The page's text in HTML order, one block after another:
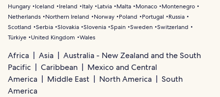
Hungary
Iceland Ireland Italy Latvia Malta Monaco
Montenegro
Netherlands
Northern Ireland Norway Poland Portugal
Russia
Scotland
Serbia Slovakia Slovenia Spain Sweden Switzerland
Türkiye
United Kingdom Wales
Africa Asia
Australia - New Zealand and the South
Pacific
Caribbean
Mexico and Central
America
Middle East North America
South
America